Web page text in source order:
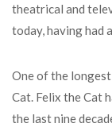
theatrical and
today, having had
One of the
Cat. Felix the Cat
the last nine